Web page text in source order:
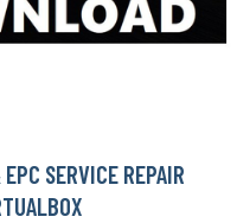
SERVICE REPAIR